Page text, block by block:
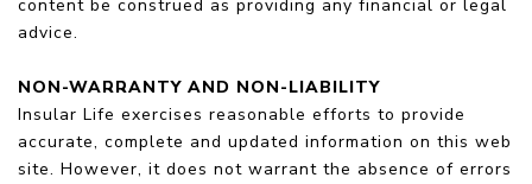
content be construed as providing any financial or legal
advice.
NON-WARRANTY AND NON-LIABILITY
Insular Life exercises reasonable efforts to provide
accurate, complete and updated information on this web
site. However, it does not warrant the absence of errors